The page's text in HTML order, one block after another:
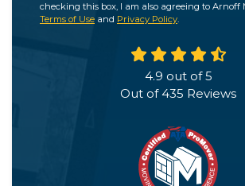
checking this box, I am also agreeing to Arnoff
Terms of Use and Privacy Policy.
4.9 out of5
Out of435 Reviews